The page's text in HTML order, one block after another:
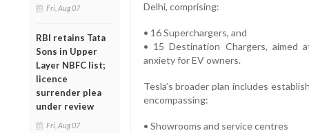
Fri, Aug 07
RBI retains Tata
Sons in Upper
Layer NBFC list;
licence
surrender plea
under review
Fri, Aug 07
Delhi, comprising:
• 16 Superchargers, and
• 15 Destination Chargers, aimed
anxiety for EV owners.
Tesla’s broader plan includes
encompassing:
• Showrooms and service centres